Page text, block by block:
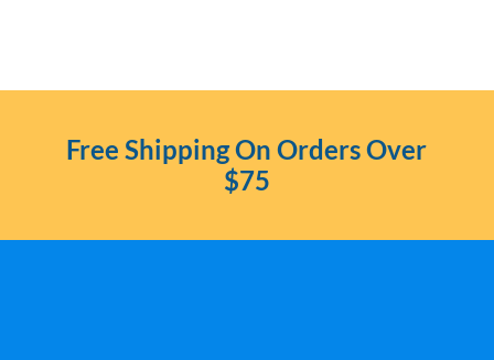
Free Shipping On Orders Over
$75